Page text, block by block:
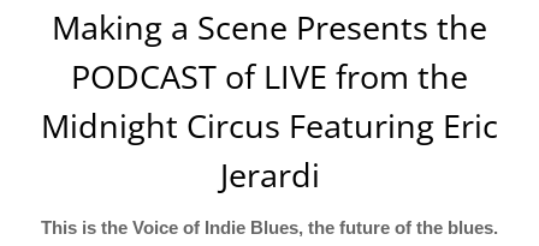
Making a Scene Presents the
PODCAST of LIVE from the
Midnight Circus Featuring Eric
Jerardi
This is the Voice of Indie Blues, the future of the blues.